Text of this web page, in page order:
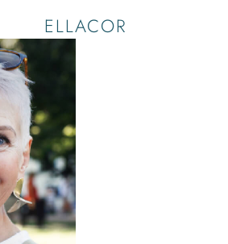
ELLACOR